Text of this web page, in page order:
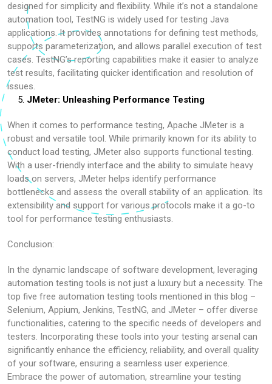
designed for simplicity and flexibility. While it’s not a standalone
automation tool, TestNG is widely used for testing Java
applications. It provides annotations for defining test methods,
supports parameterization, and allows parallel execution of test
cases. TestNG’s reporting capabilities make it easier to analyze
test results, facilitating quicker identification and resolution of
issues.
JMeter: Unleashing Performance Testing
When it comes to performance testing, Apache JMeter is a
robust and versatile tool. While primarily known for its ability to
conduct load testing, JMeter also supports functional testing.
With a user-friendly interface and the ability to simulate heavy
loads on servers, JMeter helps identify performance
bottlenecks and assess the overall stability of an application. Its
extensibility and support for various protocols make it a go-to
tool for performance testing enthusiasts.
Conclusion:
In the dynamic landscape of software development, leveraging
automation testing tools is not just a luxury but a necessity. The
top five free automation testing tools mentioned in this blog –
Selenium, Appium, Jenkins, TestNG, and JMeter – offer diverse
functionalities, catering to the specific needs of developers and
testers. Incorporating these tools into your testing arsenal can
significantly enhance the efficiency, reliability, and overall quality
of your software, ensuring a seamless user experience.
Embrace the power of automation, streamline your testing